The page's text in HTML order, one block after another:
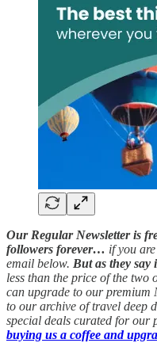
Our Regular Newsletter is
followers forever… if you
email below. But as they say
less than the price of the two
can upgrade to our premium
to our archive of travel deep
special deals curated for our
buying us a coffee and